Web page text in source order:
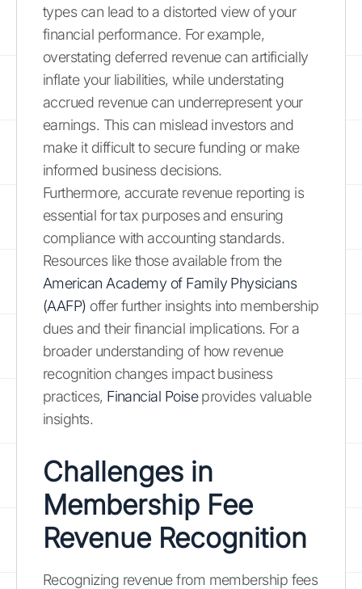
types can lead to a distorted view of your
financial performance. For example,
overstating deferred revenue can artificially
inflate your liabilities, while understating
accrued revenue can underrepresent your
earnings. This can mislead investors and
make it difficult to secure funding or make
informed business decisions.
Furthermore, accurate revenue reporting is
essential for tax purposes and ensuring
compliance with accounting standards.
Resources like those available from the
American Academy of Family Physicians
(AAFP) offer further insights into membership
dues and their financial implications. For a
broader understanding of how revenue
recognition changes impact business
practices, Financial Poiseprovides valuable
insights.
Challenges in
Membership Fee
Revenue Recognition
Recognizing revenue from membership fees